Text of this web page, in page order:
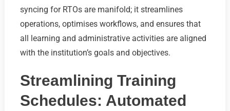
syncing for RTOs are manifold; it streamlines
operations, optimises workflows, and ensures that
all learning and administrative activities are aligned
with the institution’s goals and objectives.
Streamlining Training
Schedules: Automated